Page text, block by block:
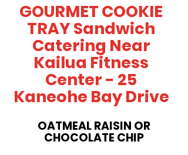
GOURMET COOKIE
TRAY Sandwich
Catering Near
Kailua Fitness
Center - 25
Kaneohe Bay Drive
OATMEAL RAISIN OR
CHOCOLATE CHIP